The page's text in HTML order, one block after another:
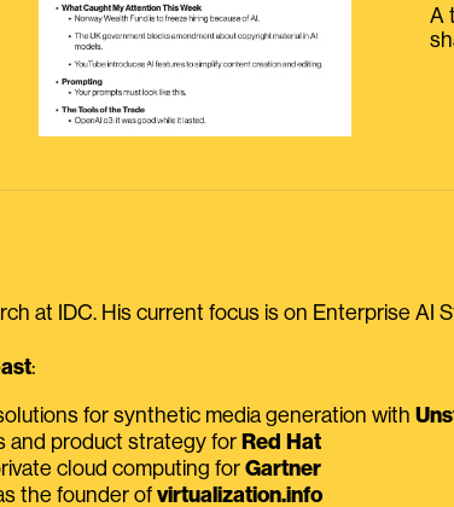
A
at IDC. His current focus is on Enterprise AI
:
for synthetic media generation with
and product strategy for Red Hat
cloud computing for Gartner
the founder of virtualization.info